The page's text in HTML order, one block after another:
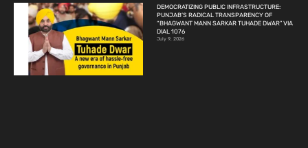
DEMOCRATIZING PUBLIC INFRASTRUCTURE:
PUNJAB’S RADICAL TRANSPARENCY OF
“BHAGWANT MANN SARKAR TUHADE DWAR” VIA
DIAL 1076
July 9, 2026